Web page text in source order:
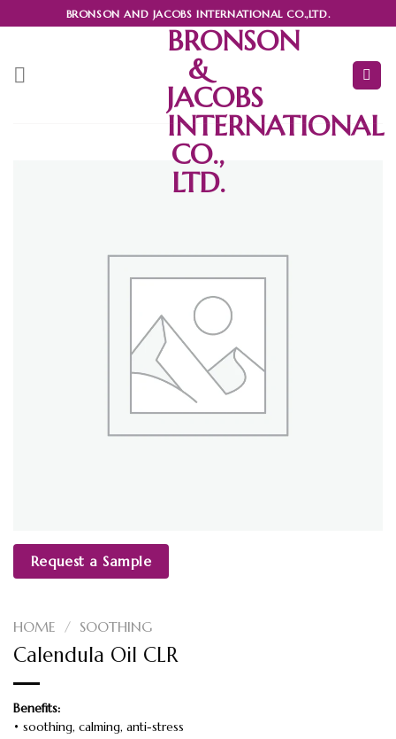
to
BRONSON AND JACOBS INTERNATIONAL CO.,LTD.
BRONSON
&
JACOBS
INTERNATIONAL
CO.,
LTD.
Request a Sample
HOME / SOOTHING
Calendula Oil CLR
Benefits:
• soothing, calming, anti-stress